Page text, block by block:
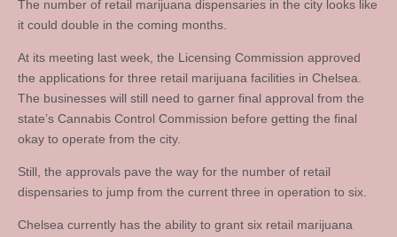
The number of retail marijuana dispensaries in the city looks like
it could double in the coming months.
At its meeting last week, the Licensing Commission approved
the applications for three retail marijuana facilities in Chelsea.
The businesses will still need to garner final approval from the
state’s Cannabis Control Commission before getting the final
okay to operate from the city.
Still, the approvals pave the way for the number of retail
dispensaries to jump from the current three in operation to six.
Chelsea currently has the ability to grant six retail marijuana